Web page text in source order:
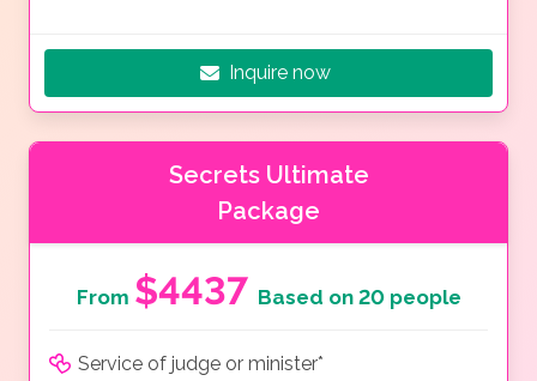
Inquire now
Secrets Ultimate
Package
From $4437 Based on 20 people
Service of judge or minister*